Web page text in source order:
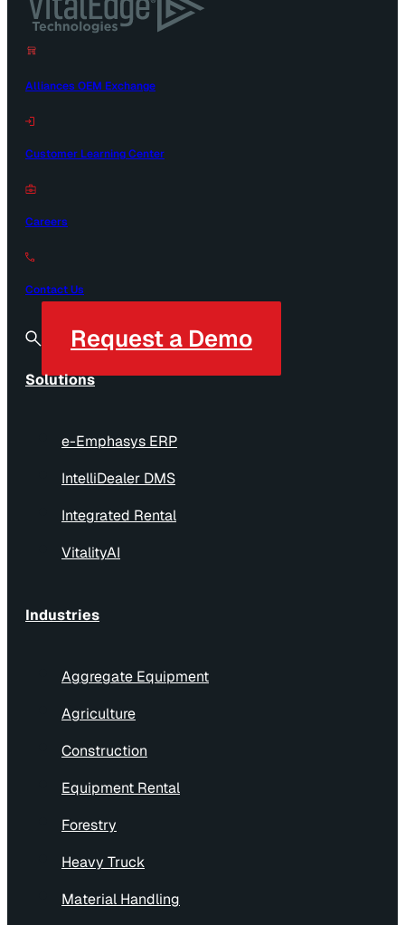
Alliances OEM Exchange
Customer Learning Center
Careers
Contact Us
Request a Demo
Solutions
e-Emphasys ERP
IntelliDealer DMS
Integrated Rental
VitalityAI
Industries
Aggregate Equipment
Agriculture
Construction
Equipment Rental
Forestry
Heavy Truck
Material Handling